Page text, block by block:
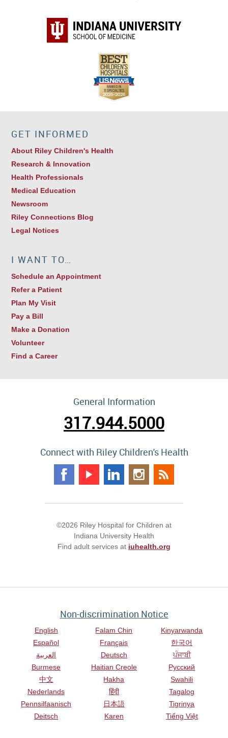
GET INFORMED
About Riley Children's Health
Research & Innovation
Health Professionals
Medical Education
Newsroom
Riley Connections Blog
Legal Notices
I WANT TO…
Schedule an Appointment
Refer a Patient
Plan My Visit
Pay a Bill
Make a Donation
Volunteer
Find a Career
General Information
317.944.5000
Connect with Riley Children's Health
©2026 Riley Hospital for Children at
Indiana University Health
Find adult services at iuhealth.org
Non-discrimination Notice
English
Español
العربية
Burmese
中文
Nederlands
Pennsilfaanisch
Deitsch
Falam Chin
Français
Deutsch
Haitian Creole
Hakha
हिंदी
日本語
Karen
Kinyarwanda
한국어
ਪੰਜਾਬੀ
Русский
Swahili
Tagalog
Tigrinya
Tiếng Việt